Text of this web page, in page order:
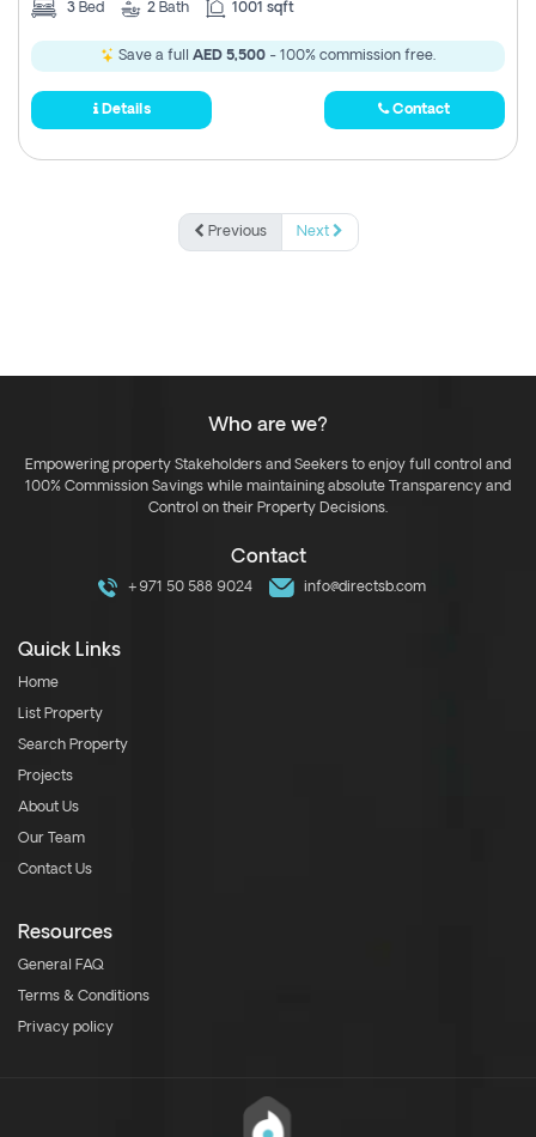
3 Bed 2 Bath 1001 sqft
Save a full AED 5,500 - 100% commission free.
Details Contact
Previous Next
Who are we?
Empowering property Stakeholders and Seekers to enjoy full control and
100% Commission Savings while maintaining absolute Transparency and
Control on their Property Decisions.
Contact
+971 50 588 9024 info@directsb.com
Quick Links
Home
List Property
Search Property
Projects
About Us
Our Team
Contact Us
Resources
General FAQ
Terms & Conditions
Privacy policy